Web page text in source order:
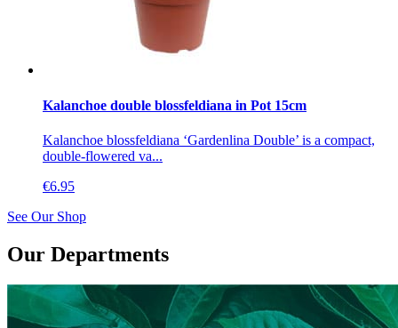
Kalanchoe double blossfeldiana in Pot 15cm
Kalanchoe blossfeldiana ‘Gardenlina Double’ is a compact,
double-flowered va...
€6.95
See Our Shop
Our Departments